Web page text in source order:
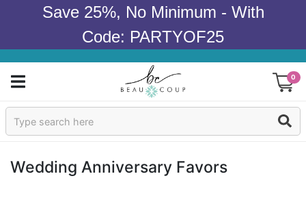
Save 25%, No Minimum - With
Code: PARTYOF25
0
Sign In
Wedding Anniversary Favors